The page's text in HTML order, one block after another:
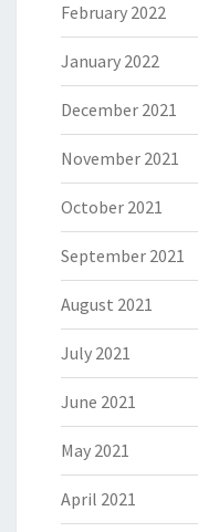
February 2022
January 2022
December 2021
November 2021
October 2021
September 2021
August 2021
July 2021
June 2021
May 2021
April 2021